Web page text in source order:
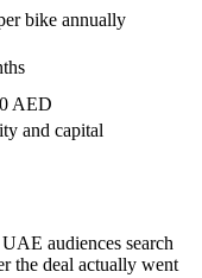
bike annually
AED
and capital
audiences search
the deal actually went